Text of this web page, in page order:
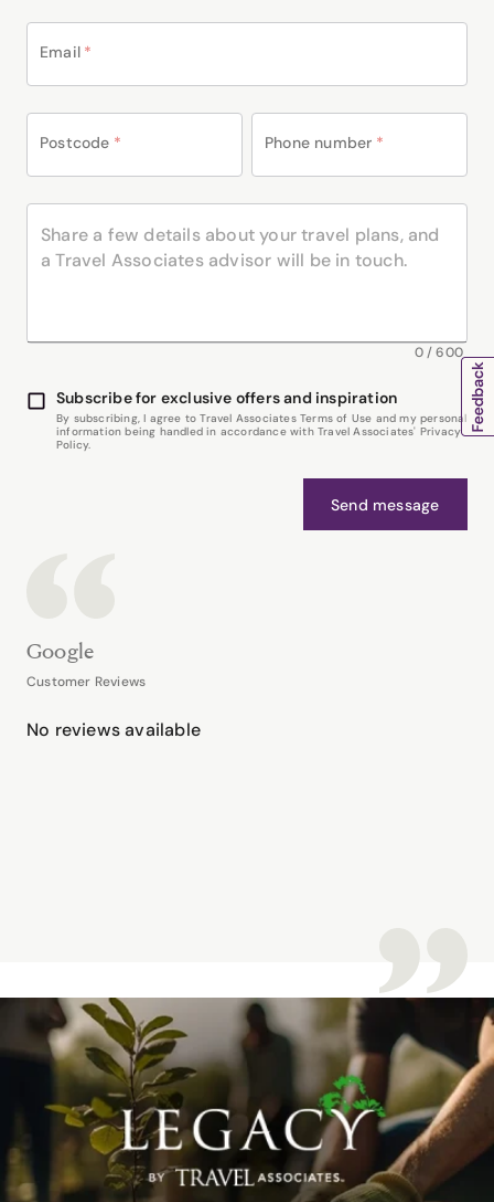
Email *
Postcode * Phone number *
0/600
Subscribe for exclusive offers and inspiration
By subscribing, I agree to Travel Associates Terms of Use and my personal
information being handled in accordance with Travel Associates' Privacy
Policy.
Send message
Google
Customer Reviews
No reviews available